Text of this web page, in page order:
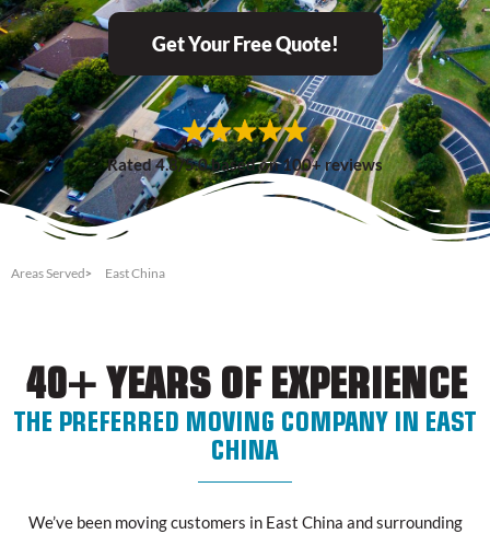
Get Your Free Quote!
Rated 4.8/5.0 based on 100+ reviews
Areas Served East China
40+ YEARS OF EXPERIENCE
THE PREFERRED MOVING COMPANY IN EAST
CHINA
We’ve been moving customers in East China and surrounding